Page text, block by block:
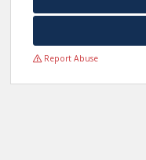
Report Abuse